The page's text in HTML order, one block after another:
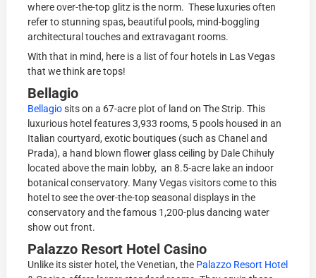
where over-the-top glitz is the norm. These luxuries often
refer to stunning spas, beautiful pools, mind-boggling
architectural touches and extravagant rooms.
With that in mind, here is a list of four hotels in Las Vegas
that we think are tops!
Bellagio
Bellagiosits on a 67-acre plot of land on The Strip. This
luxurious hotel features 3,933 rooms, 5 pools housed in an
Italian courtyard, exotic boutiques (such as Chanel and
Prada), a hand blown flower glass ceiling by Dale Chihuly
located above the main lobby, an 8.5-acre lake an indoor
botanical conservatory. Many Vegas visitors come to this
hotel to see the over-the-top seasonal displays in the
conservatory and the famous 1,200-plus dancing water
show out front.
Palazzo Resort Hotel Casino
Unlike its sister hotel, the Venetian, the Palazzo Resort Hotel